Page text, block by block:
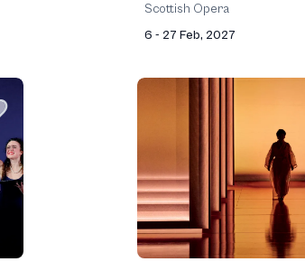
Scottish Opera
6 - 27 Feb, 2027